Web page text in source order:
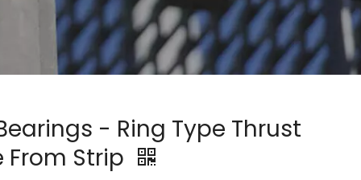
- Ring Type Thrust
From Strip